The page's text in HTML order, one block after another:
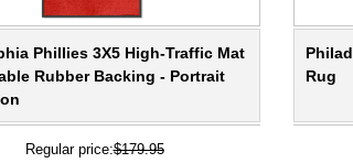
Phillies 3X5 High-Traffic Mat
Rubber Backing - Portrait
Regular price:$179.95
Rug